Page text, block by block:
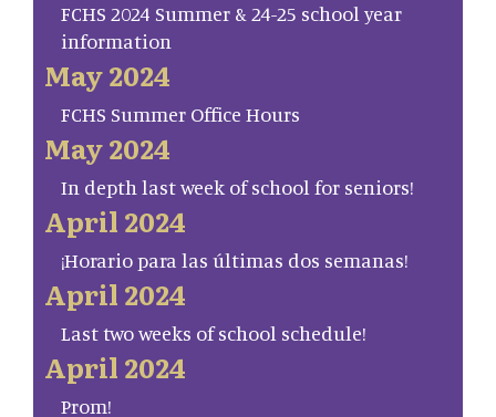
FCHS 2024 Summer & 24-25 school year
information
May 2024
FCHS Summer Office Hours
May 2024
In depth last week of school for seniors!
April 2024
¡Horario para las últimas dos semanas!
April 2024
Last two weeks of school schedule!
April 2024
Prom!